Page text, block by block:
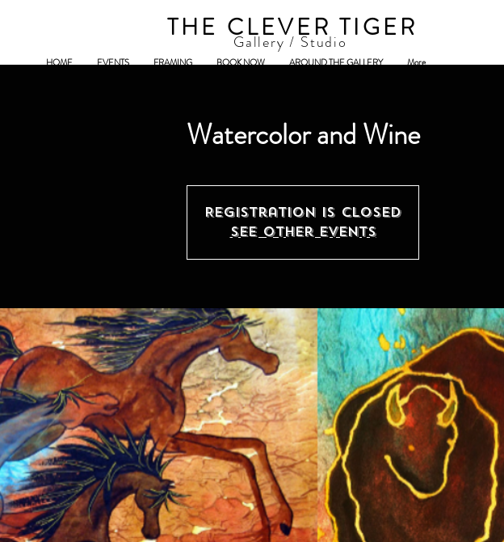
THE CLEVER TIGER
Gallery / Studio
HOME EVENTS FRAMING BOOK NOW AROUND THE GALLERY More
Watercolor and Wine
Registration is Closed
See other events